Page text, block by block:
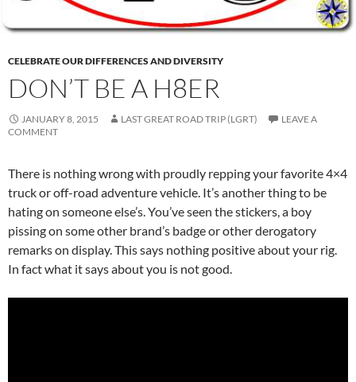
CELEBRATE OUR DIFFERENCES AND DIVERSITY
DON’T BE A H8ER
JANUARY 8, 2015 LAST GREAT ROAD TRIP (LGRT)
LEAVE A
COMMENT
There is nothing wrong with proudly repping your favorite 4×4
truck or off-road adventure vehicle. It’s another thing to be
hating on someone else’s. You’ve seen the stickers, a boy
pissing on some other brand’s badge or other derogatory
remarks on display. This says nothing positive about your rig.
In fact what it says about you is not good.